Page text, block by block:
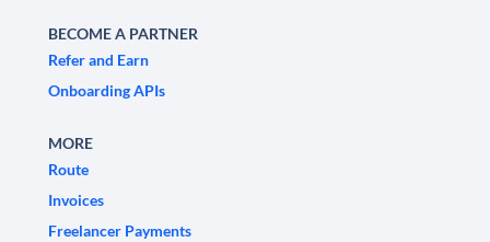
BECOME A PARTNER
Refer and Earn
Onboarding APIs
MORE
Route
Invoices
Freelancer Payments